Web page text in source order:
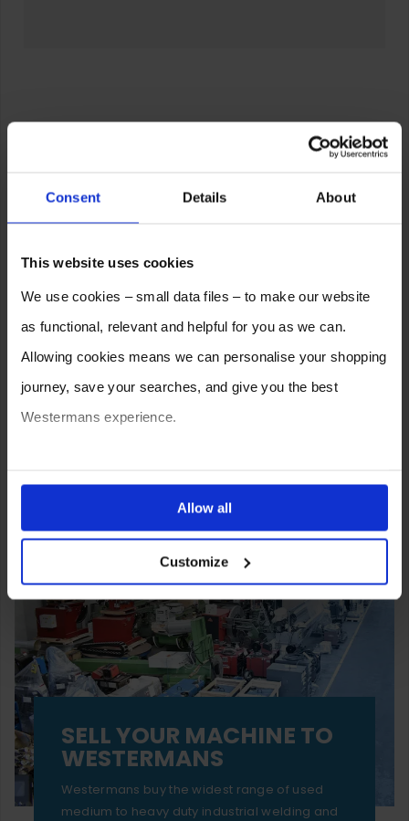
Consent Details About
This website uses cookies
We use cookies – small data files – to make our website
as functional, relevant and helpful for you as we can.
Allowing cookies means we can personalise your shopping
journey, save your searches, and give you the best
Westermans experience.
ones are used while you browse. Disabling cookies means
your experience of using our website will be limited to
essential functionality only.
Allow all
Customize
SELL YOUR MACHINE TO
WESTERMANS
Westermans buy the widest range of used
medium to heavy duty industrial welding and